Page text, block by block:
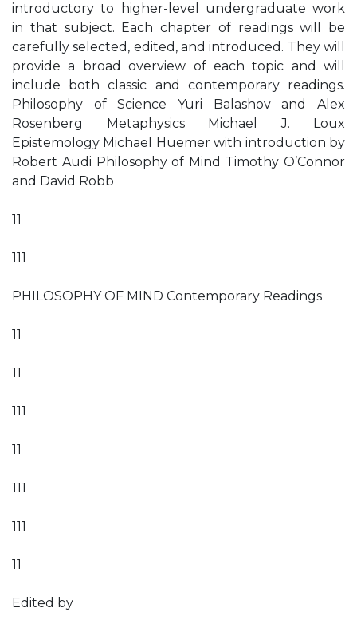
introductory to higher-level undergraduate work
in that subject. Each chapter of readings will be
carefully selected, edited, and introduced. They will
provide a broad overview of each topic and will
include both classic and contemporary readings.
Philosophy of Science Yuri Balashov and Alex
Rosenberg Metaphysics Michael J. Loux
Epistemology Michael Huemer with introduction by
Robert Audi Philosophy of Mind Timothy O’Connor
and David Robb
11
111
PHILOSOPHY OF MIND Contemporary Readings
11
11
111
11
111
111
11
Edited by